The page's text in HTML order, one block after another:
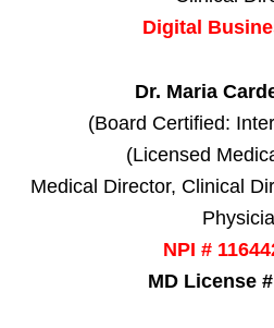
Digital
Dr. Maria
(Board Certified:
(Licensed
Medical Director, Clinical
NPI #
MD License